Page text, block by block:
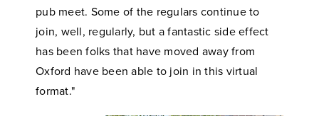
pub meet. Some of the regulars continue to
join, well, regularly, but a fantastic side effect
has been folks that have moved away from
Oxford have been able to join in this virtual
format."